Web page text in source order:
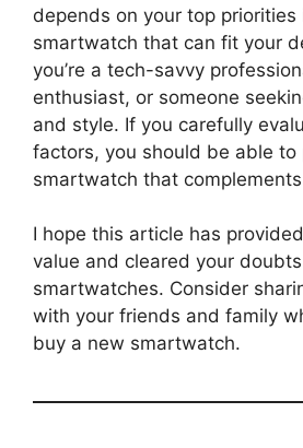
depends on your top priorities
smartwatch that can fit your
you’re a tech-savvy
enthusiast, or someone
and style. If you carefully
factors, you should be able to
smartwatch that
I hope this article has
value and cleared your
smartwatches. Consider
with your friends and family
buy a new smartwatch.